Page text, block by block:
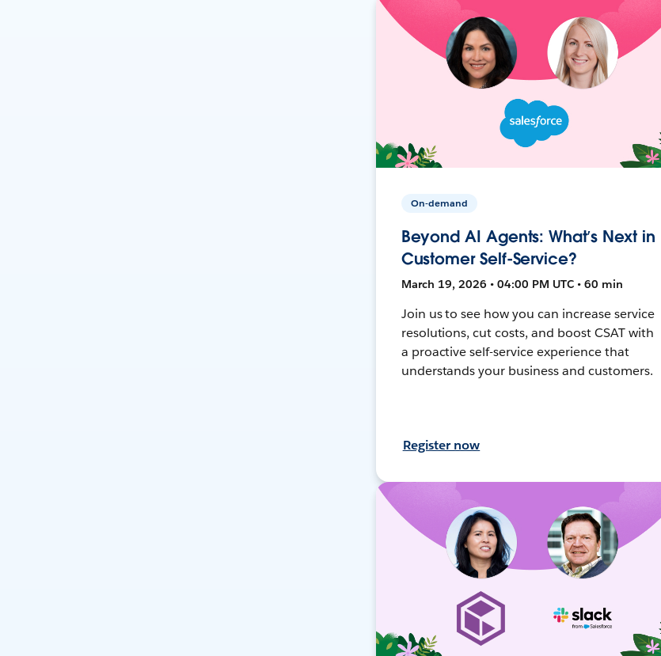
On-demand
Beyond AI Agents: What’s Next in
Customer Self-Service?
March 19, 2026 • 04:00 PM UTC • 60 min
Join us to see how you can increase service
resolutions, cut costs, and boost CSAT with
a proactive self-service experience that
understands your business and customers.
Register now